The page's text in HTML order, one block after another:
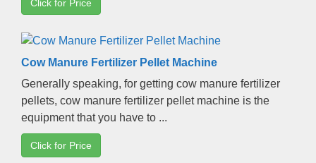
Click for Price
Cow Manure Fertilizer Pellet Machine
Generally speaking, for getting cow manure fertilizer
pellets, cow manure fertilizer pellet machine is the
equipment that you have to ...
Click for Price